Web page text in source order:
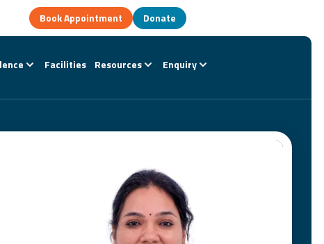
Book Appointment Donate
Facilities Resources Enquiry